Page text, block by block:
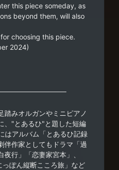
this piece someday, as
beyond them, will also
choosing this piece.
2024)
踏みオルガンやミニピアノ
、"とあるひ"と題した短編
はアルバム「とあるひ記録
伴作家としてもドラマ「過
行」「恋妻家宮本」、
ぽん縦断こころ旅」など